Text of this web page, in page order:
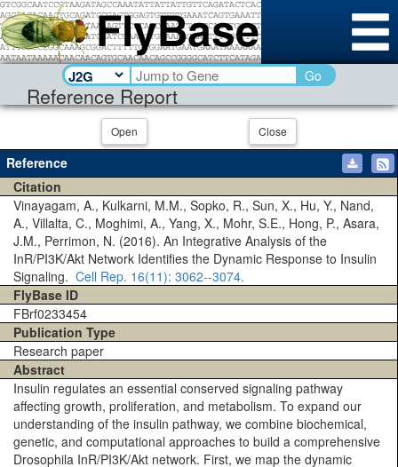
Reference Report
Go
Open Close
Reference
Citation
Vinayagam, A., Kulkarni, M.M., Sopko, R., Sun, X., Hu, Y., Nand,
A., Villalta, C., Moghimi, A., Yang, X., Mohr, S.E., Hong, P., Asara,
J.M., Perrimon, N. (2016). An Integrative Analysis of the
InR/PI3K/Akt Network Identifies the Dynamic Response to Insulin
Signaling. Cell Rep. 16(11): 3062--3074.
FlyBase ID
FBrf0233454
Publication Type
Research paper
Abstract
Insulin regulates an essential conserved signaling pathway
affecting growth, proliferation, and metabolism. To expand our
understanding of the insulin pathway, we combine biochemical,
genetic, and computational approaches to build a comprehensive
Drosophila InR/PI3K/Akt network. First, we map the dynamic